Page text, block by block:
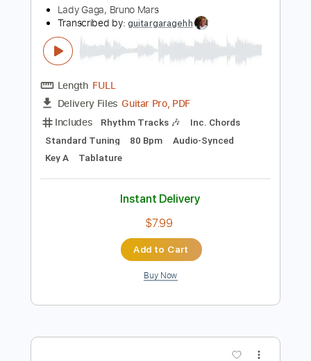
Preview PDF Sample
Lady Gaga, Bruno Mars - Die With A
Smile
Lady Gaga, Bruno Mars
Transcribed by:
guitargaragehh
FULL
Guitar Pro, PDF
Includes Rhythm Tracks 🎶
Inc. Chords